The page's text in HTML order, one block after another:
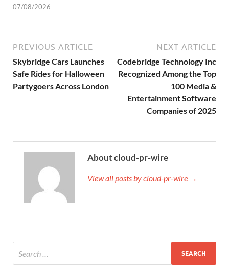
07/08/2026
PREVIOUS ARTICLE
Skybridge Cars Launches
Safe Rides for Halloween
Partygoers Across London
NEXT ARTICLE
Codebridge Technology Inc
Recognized Among the Top
100 Media &
Entertainment Software
Companies of 2025
About cloud-pr-wire
View all posts by cloud-pr-wire →